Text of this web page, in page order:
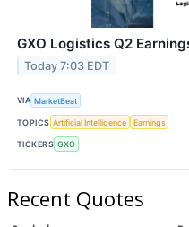
GXO Logistics Q2
Today 7:03 EDT
VIA MarketBeat
TOPICS Artificial Intelligence Earnings
TICKERS GXO
Recent Quotes